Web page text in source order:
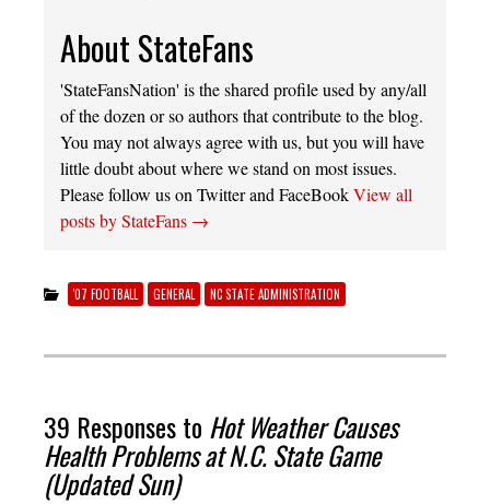
About StateFans
'StateFansNation' is the shared profile used by any/all
of the dozen or so authors that contribute to the blog.
You may not always agree with us, but you will have
little doubt about where we stand on most issues.
Please follow us on Twitter and FaceBookView all
posts by StateFans →
'07 FOOTBALL GENERAL NC STATE ADMINISTRATION
39 Responses to Hot Weather Causes
Health Problems at N.C. State Game
(Updated Sun)